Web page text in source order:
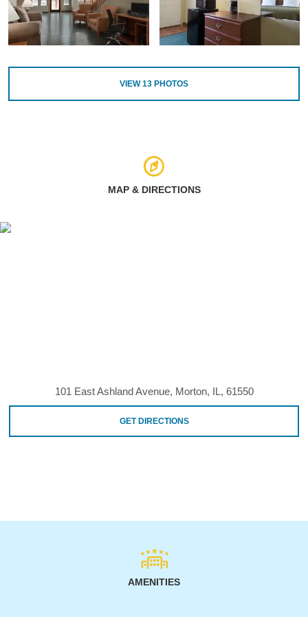
VIEW13 PHOTOS
MAP & DIRECTIONS
101 East Ashland Avenue, Morton, IL, 61550
GET DIRECTIONS
AMENITIES